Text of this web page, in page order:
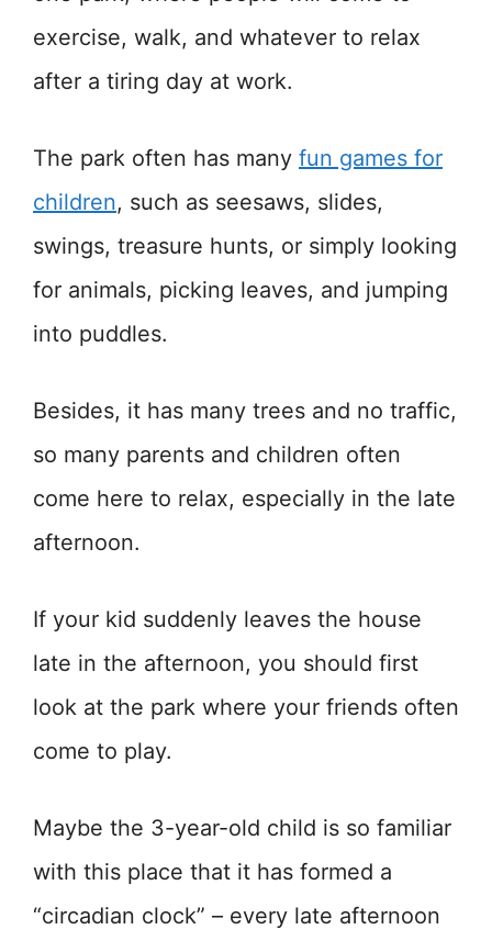
exercise, walk, and whatever to relax
after a tiring day at work.
The park often has many fun games for
children, such as seesaws, slides,
swings, treasure hunts, or simply looking
for animals, picking leaves, and jumping
into puddles.
Besides, it has many trees and no traffic,
so many parents and children often
come here to relax, especially in the late
afternoon.
If your kid suddenly leaves the house
late in the afternoon, you should first
look at the park where your friends often
come to play.
Maybe the 3-year-old child is so familiar
with this place that it has formed a
“circadian clock” – every late afternoon